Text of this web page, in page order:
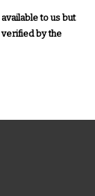
to us but
verified by the